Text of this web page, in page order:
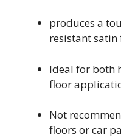
produces a
resistant satin
Ideal for both
floor
Not
floors or car